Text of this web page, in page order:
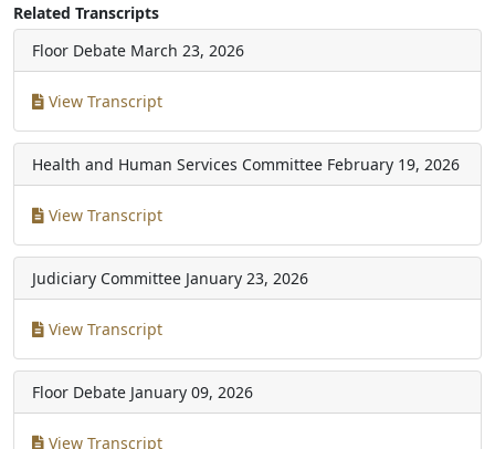
Related Transcripts
Floor Debate March 23, 2026
View Transcript
Health and Human Services Committee February 19, 2026
View Transcript
Judiciary Committee January 23, 2026
View Transcript
Floor Debate January 09, 2026
View Transcript